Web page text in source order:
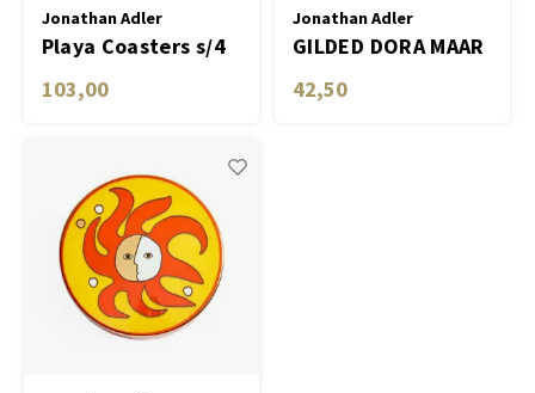
Jonathan Adler
Playa Coasters s/4
103,00
Jonathan Adler
GILDED DORA MAAR
MUG
42,50